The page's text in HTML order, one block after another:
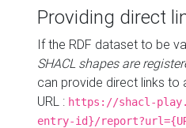
Providing direct
If the RDF dataset to be
SHACL shapes are
can provide direct links to
URL : https://shacl-
entry-id}/